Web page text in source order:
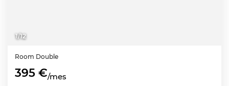
1/12
Room Double
395 €/mes